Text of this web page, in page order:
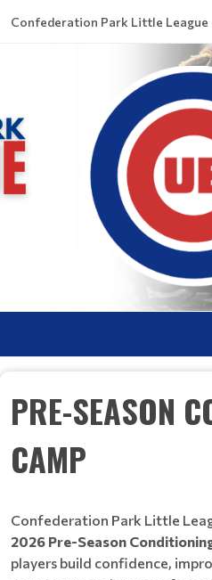
Confederation Park Little League
PRE-SEASON
CAMP
Confederation Park Little
2026 Pre-Season
players build confidence,